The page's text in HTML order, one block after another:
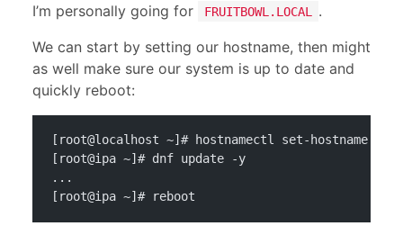
I’m personally going for
FRUITBOWL.LOCAL
.
We can start by setting our hostname, then might
as well make sure our system is up to date and
quickly reboot:
[root@localhost ~]# hostnamectl set-hostname
[root@ipa ~]# dnf update -y
...
[root@ipa ~]# reboot